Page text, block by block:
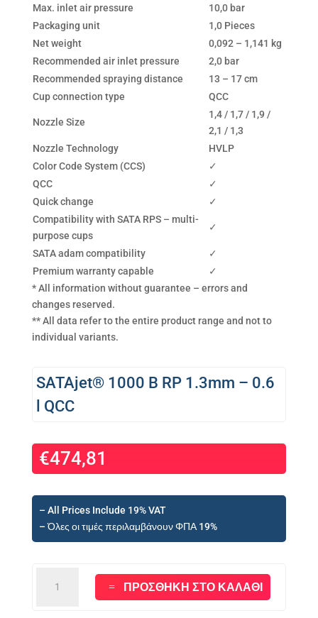
Max. inlet air pressure
10,0 bar
Packaging unit
1,0 Pieces
Net weight
0,092 – 1,141 kg
Recommended air inlet pressure
2,0 bar
Recommended spraying distance
13 – 17 cm
Cup connection type
QCC
Nozzle Size
1,4 / 1,7 / 1,9 /
2,1 / 1,3
Nozzle Technology
HVLP
Color Code System (CCS)
✓
QCC
✓
Quick change
✓
Compatibility with SATA RPS – multi-
purpose cups
✓
SATA adam compatibility
✓
Premium warranty capable
✓
* All information without guarantee – errors and
changes reserved.
** All data refer to the entire product range and not to
individual variants.
SATAjet® 1000 B RP 1.3mm – 0.6
l QCC
€474,81
– All Prices Include 19% VAT
– Όλες οι τιμές περιλαμβάνουν ΦΠΑ 19%
1000
ΠΡΟΣΘΉΚΗ ΣΤΟ ΚΑΛΆΘΙ